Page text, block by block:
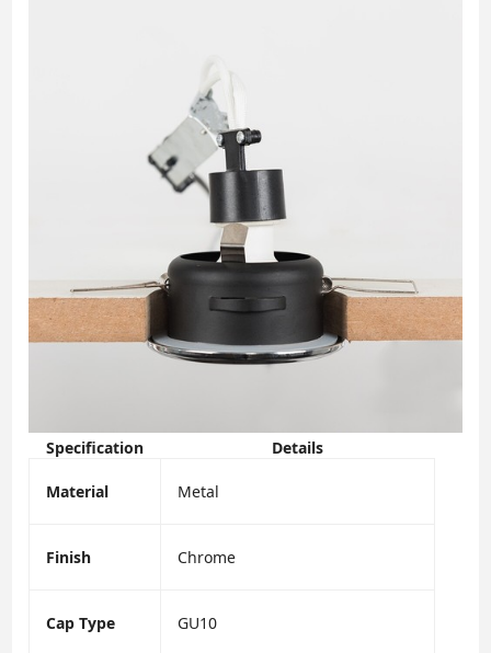
Specification Details
Material Metal
Finish Chrome
Cap Type GU10